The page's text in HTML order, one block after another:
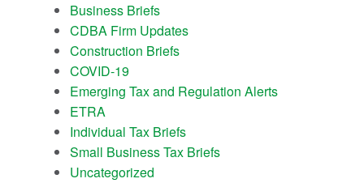
Business Briefs
CDBA Firm Updates
Construction Briefs
COVID-19
Emerging Tax and Regulation Alerts
ETRA
Individual Tax Briefs
Small Business Tax Briefs
Uncategorized